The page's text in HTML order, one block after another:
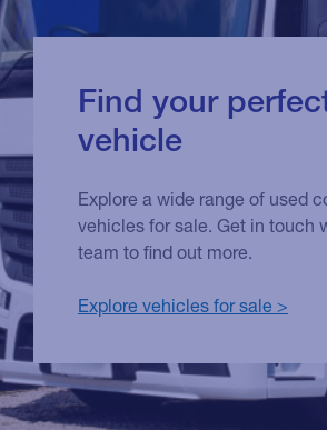
Find your
vehicle
Explore a wide range of used
vehicles for sale. Get in touch
team to find out more.
Explore vehicles for sale >